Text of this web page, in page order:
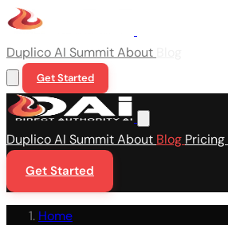
DuplicoAI SummitAbout
Get Started
DuplicoAI SummitAbout Blog Pricing
Get Started
Home